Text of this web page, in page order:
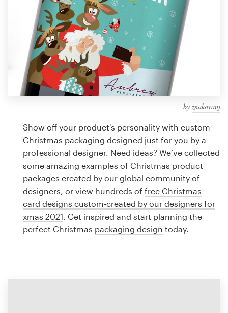
by znakovanj
Show off your product's personality with custom
Christmas packaging designed just for you by a
professional designer. Need ideas? We’ve collected
some amazing examples of Christmas product
packages created by our global community of
designers, or view hundreds of free Christmas
card designs custom-created by our designers for
xmas 2021. Get inspired and start planning the
perfect Christmas packaging design today.
99designs Studio
99designs Pro
Get
Logo design
Business card
Web page design
Brand guide
Browse all categories